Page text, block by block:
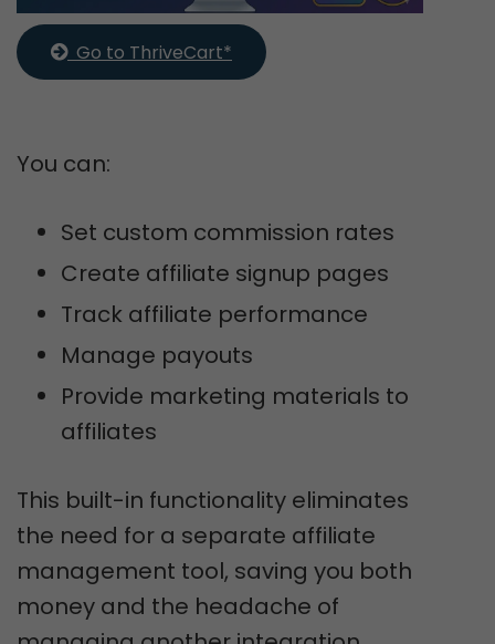
  Go to ThriveCart*
You can:
Set custom commission rates
Create affiliate signup pages
Track affiliate performance
Manage payouts
Provide marketing materials to
affiliates
This built-in functionality eliminates
the need for a separate affiliate
management tool, saving you both
money and the headache of